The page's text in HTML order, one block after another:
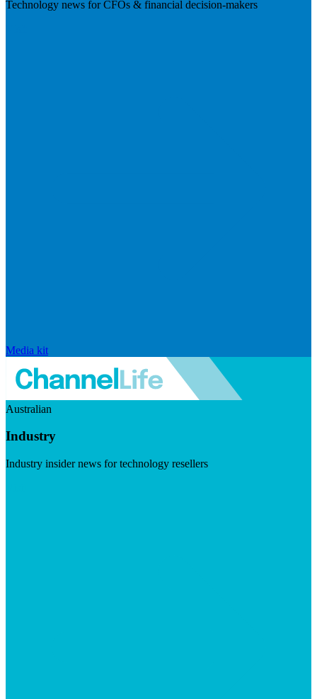
Technology news for CFOs & financial decision-makers
Media kit
Australian
Industry
Industry insider news for technology resellers